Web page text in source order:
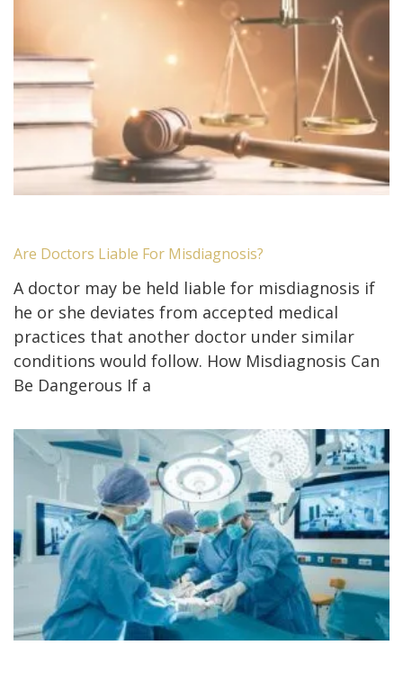
Are Doctors Liable For Misdiagnosis?
A doctor may be held liable for misdiagnosis if
he or she deviates from accepted medical
practices that another doctor under similar
conditions would follow. How Misdiagnosis Can
Be Dangerous If a